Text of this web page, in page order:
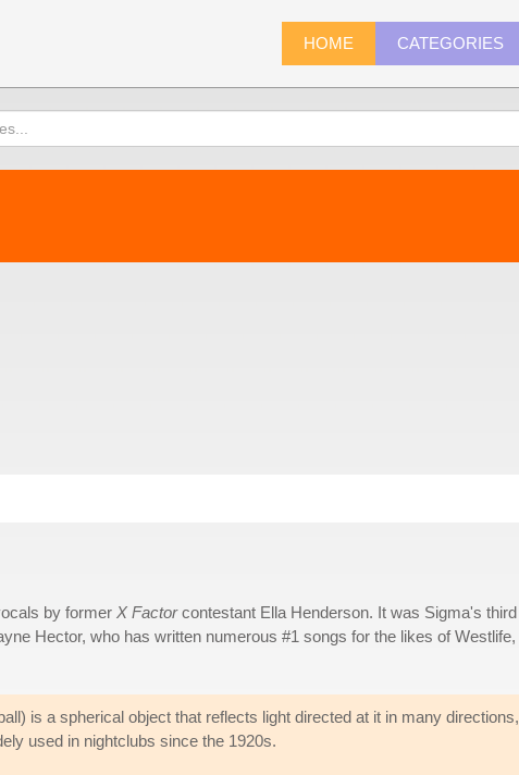
HOME CATEGORIES
by former X Factorcontestant Ella Henderson. It was Sigma's third
Hector, who has written numerous #1 songs for the likes of Westlife,
is a spherical object that reflects light directed at it in many directions,
used in nightclubs since the 1920s.